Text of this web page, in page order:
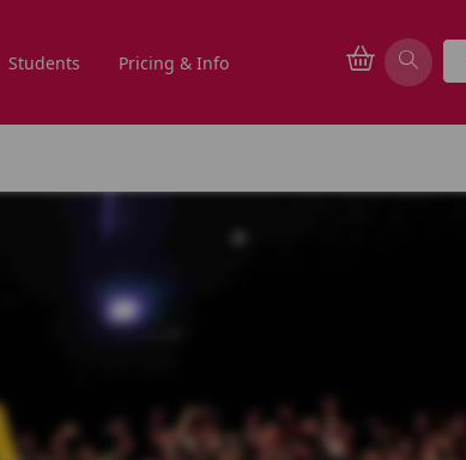
Students Pricing & Info